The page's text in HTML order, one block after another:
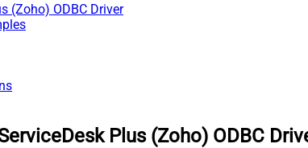
(Zoho) ODBC Driver
Plus (Zoho) ODBC